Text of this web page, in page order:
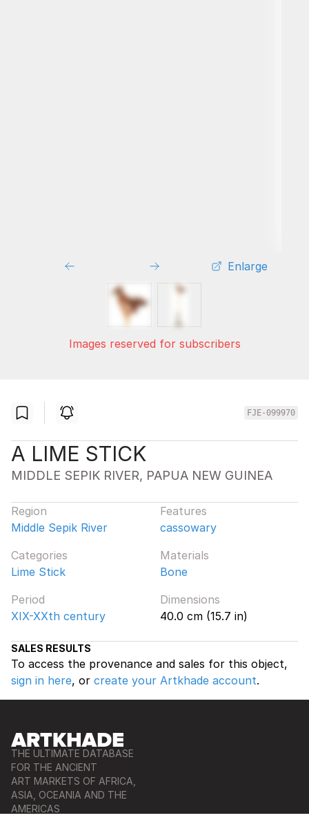
Enlarge
Images reserved for subscribers
FJE-099970
A LIME STICK
MIDDLE SEPIK RIVER, PAPUA NEW GUINEA
Region
Middle Sepik River
Features
cassowary
Categories
Lime Stick
Materials
Bone
Period
XIX-XXth century
Dimensions
40.0 cm (15.7 in)
SALES RESULTS
To access the provenance and sales for this object,
sign in here, or create your Artkhade account.
THE ULTIMATE DATABASE
FOR THE ANCIENT
ART MARKETS OF AFRICA,
ASIA, OCEANIA AND THE
AMERICAS